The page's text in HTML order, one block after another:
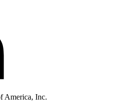
America, Inc.